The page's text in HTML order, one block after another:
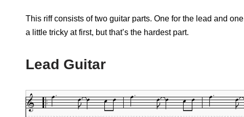
This riff consists of two guitar parts. One for the lead and
a little tricky at first, but that’s the hardest part.
Lead Guitar